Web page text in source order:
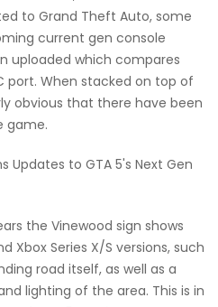
to Grand Theft Auto, some
current gen console
uploaded which compares
port. When stacked on top of
obvious that there have been
game.
Updates to GTA 5's Next Gen
the Vinewood sign shows
Xbox Series X/S versions, such
road itself, as well as a
lighting of the area. This is in